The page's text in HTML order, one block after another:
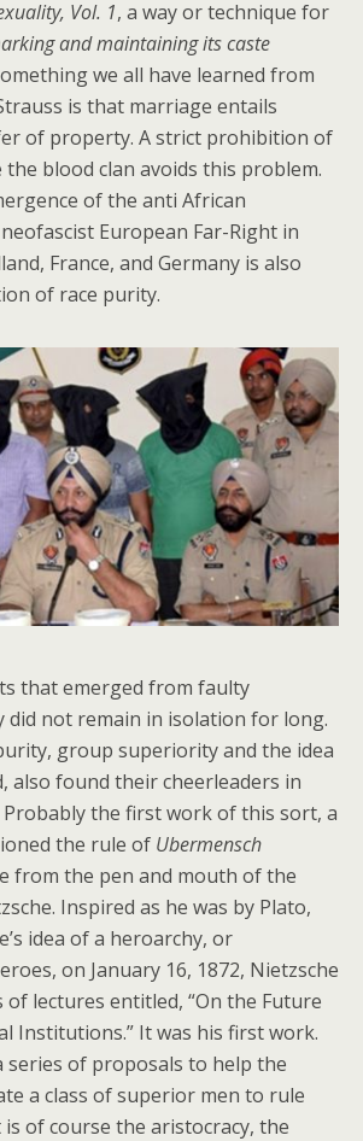
Vol. 1, a way or technique for
and maintaining its caste
we all have learned from
is that marriage entails
of property. A strict prohibition of
blood clan avoids this problem.
of the anti African
European Far-Right in
France, and Germany is also
of race purity.
that emerged from faulty
did not remain in isolation for long.
group superiority and the idea
also found their cheerleaders in
the first work of this sort, a
the rule of Ubermensch
from the pen and mouth of the
Inspired as he was by Plato,
idea of a heroarchy, or
on January 16, 1872, Nietzsche
of lectures entitled, “On the Future
Institutions.” It was his first work.
series of proposals to help the
a class of superior men to rule
of course the aristocracy, the